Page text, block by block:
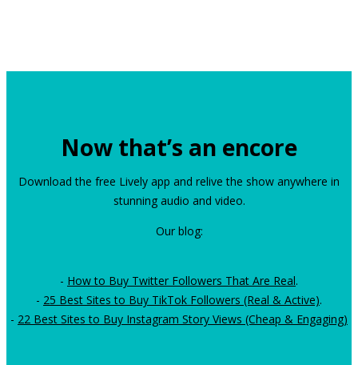
Now that’s an encore
Download the free Lively app and relive the show anywhere in
stunning audio and video.
Our blog:
- How to Buy Twitter Followers That Are Real.
- 25 Best Sites to Buy TikTok Followers (Real & Active).
- 22 Best Sites to Buy Instagram Story Views (Cheap & Engaging)